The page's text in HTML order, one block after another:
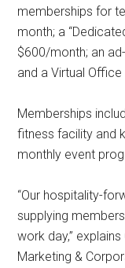
memberships for
month; a
$600/month; an
and a Virtual
Memberships
fitness facility and
monthly event
“Our hospitality-
supplying
work day,”
Marketing &